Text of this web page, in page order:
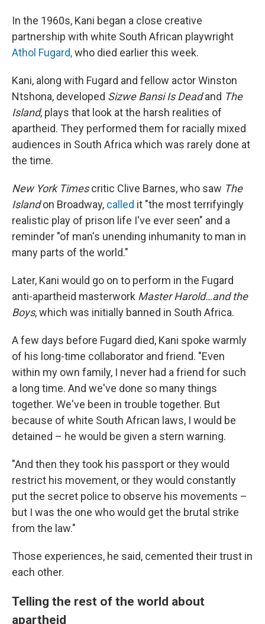
In the 1960s, Kani began a close creative
partnership with white South African playwright
Athol Fugard,who died earlier this week.
Kani, along with Fugard and fellow actor Winston
Ntshona, developed Sizwe Bansi Is Deadand The
Island, plays that look at the harsh realities of
apartheid. They performed them for racially mixed
audiences in South Africa which was rarely done at
the time.
New York Timescritic Clive Barnes, who saw The
Islandon Broadway, called it "the most terrifyingly
realistic play of prison life I've ever seen" and a
reminder "of man's unending inhumanity to man in
many parts of the world."
Later, Kani would go on to perform in the Fugard
anti-apartheid masterwork Master Harold…and the
Boys, which was initially banned in South Africa.
A few days before Fugard died, Kani spoke warmly
of his long-time collaborator and friend. "Even
within my own family, I never had a friend for such
a long time. And we've done so many things
together. We've been in trouble together. But
because of white South African laws, I would be
detained – he would be given a stern warning.
"And then they took his passport or they would
restrict his movement, or they would constantly
put the secret police to observe his movements –
but I was the one who would get the brutal strike
from the law."
Those experiences, he said, cemented their trust in
each other.
Telling the rest of the world about
apartheid